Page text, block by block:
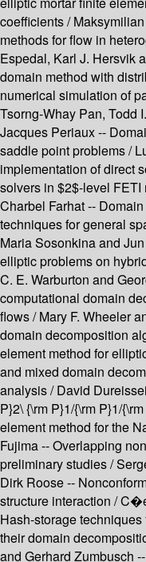
coefficients /
methods for flow in
Espedal, Karl J. Hersvik
domain method with
numerical simulation of
Tsorng-Whay Pan, Todd
Jacques Periaux --
saddle point problems /
implementation of direct
solvers in $2$-level
Charbel Farhat --
techniques for general
Maria Sosonkina and
elliptic problems on
C. E. Warburton and
computational domain
flows / Mary F. Wheeler
domain decomposition
element method for
and mixed domain
analysis / David
P}2\ {\rm P}1/{\rm P}1/
element method for the
Fujima -- Overlapping
preliminary studies /
Dirk Roose --
structure interaction /
Hash-storage
their domain
and Gerhard Zumbusch